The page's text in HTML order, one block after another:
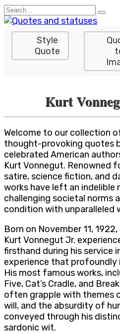
Skip
to
content
Search
for:
Style
Quote
Kurt
Welcome to our collection
thought-provoking quotes
celebrated American
Kurt Vonnegut. Renowned
satire, science fiction, and
works have left an indelible
challenging societal norms
condition with unparalleled
Born on November 11,
Kurt Vonnegut Jr.
firsthand during his service
experience that profoundly
His most famous works,
Five, Cat’s Cradle, and
often grapple with themes
will, and the absurdity of
conveyed through his
sardonic wit.